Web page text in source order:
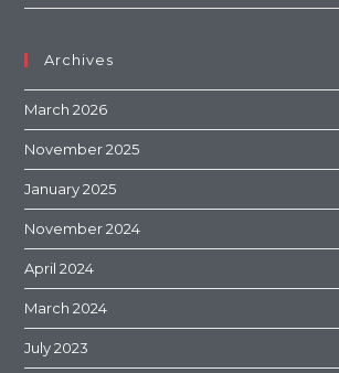
Archives
March 2026
November 2025
January 2025
November 2024
April 2024
March 2024
July 2023